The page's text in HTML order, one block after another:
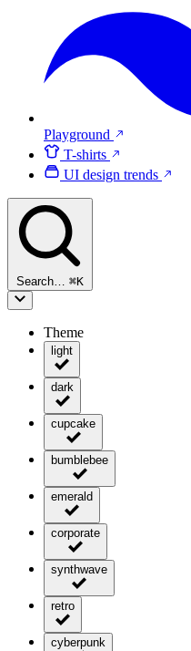
Playground
T-shirts
UI design trends
Search… ⌘K
Theme
light
dark
cupcake
bumblebee
emerald
corporate
synthwave
retro
cyberpunk